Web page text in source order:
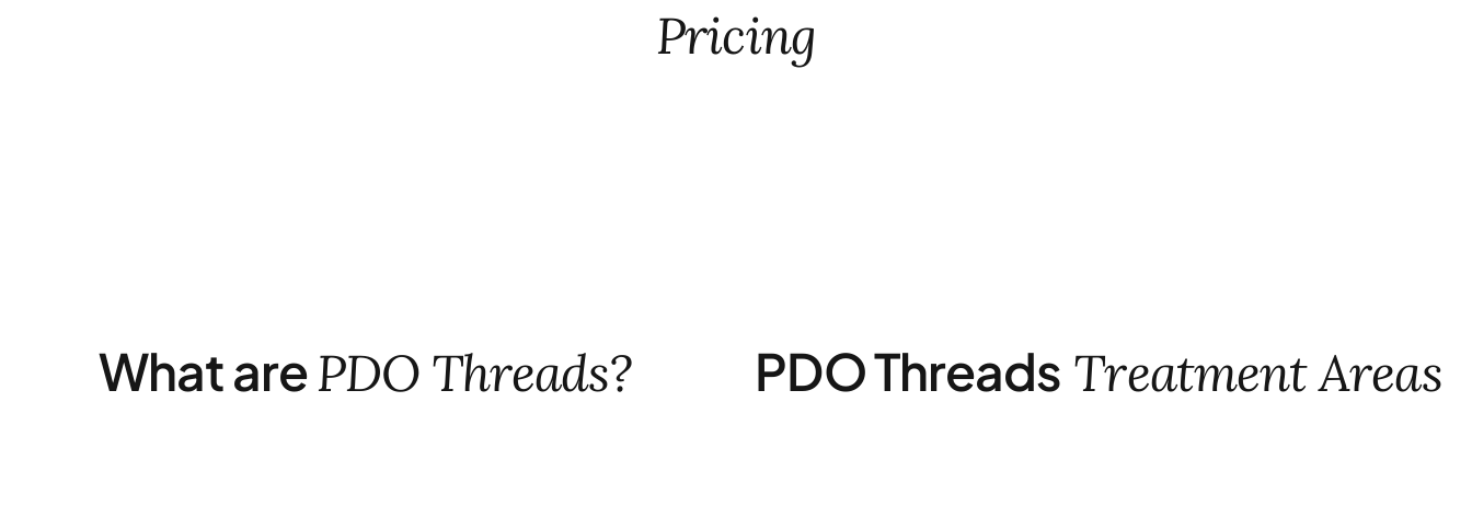
Pricing
What arePDO Threads? PDO Threads Treatment Areas